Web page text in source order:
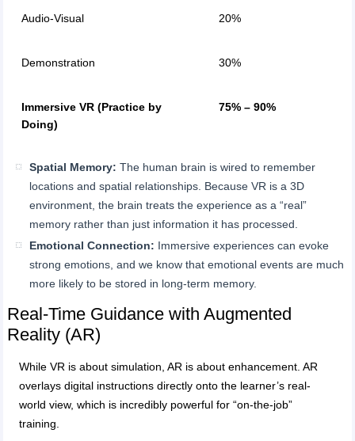
Audio-Visual 20%
Demonstration 30%
Immersive VR (Practice by
Doing)
75% – 90%
Spatial Memory: The human brain is wired to remember
locations and spatial relationships. Because VR is a 3D
environment, the brain treats the experience as a “real”
memory rather than just information it has processed.
Emotional Connection: Immersive experiences can evoke
strong emotions, and we know that emotional events are much
more likely to be stored in long-term memory.
Real-Time Guidance with Augmented
Reality (AR)
While VR is about simulation, AR is about enhancement. AR
overlays digital instructions directly onto the learner’s real-
world view, which is incredibly powerful for “on-the-job”
training.